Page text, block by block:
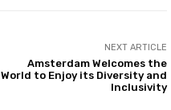
NEXT ARTICLE
Amsterdam Welcomes the
World to Enjoy its Diversity and
Inclusivity